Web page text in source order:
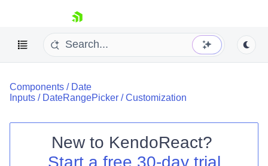
skip navigation
Shopping cart
Components / Date
Inputs / DateRangePicker /Customization
New to KendoReact?
Start a free 30-day trial